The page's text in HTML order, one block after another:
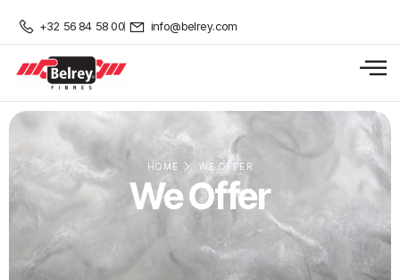
+32 56 84 58 00 info@belrey.com
HOME WE OFFER
We Offer